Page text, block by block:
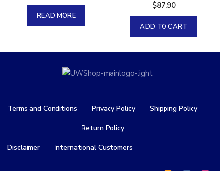
READ MORE
$87.90
ADD TO CART
Terms and Conditions Privacy Policy Shipping Policy
Return Policy
Disclaimer International Customers